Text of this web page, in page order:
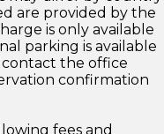
are provided by the
is only available
parking is available
contact the office
confirmation
fees and